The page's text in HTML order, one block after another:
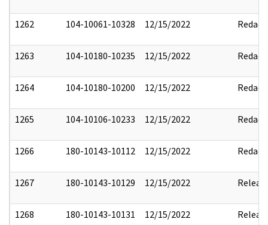
1262 104-10061-10328 12/15/2022 Redact
1263 104-10180-10235 12/15/2022 Redact
1264 104-10180-10200 12/15/2022 Redact
1265 104-10106-10233 12/15/2022 Redact
1266 180-10143-10112 12/15/2022 Redact
1267 180-10143-10129 12/15/2022
1268 180-10143-10131 12/15/2022